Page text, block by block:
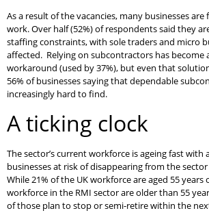
As a result of the vacancies, many businesses
work. Over half (52%) of respondents said they
staffing constraints, with sole traders and micro
affected. Relying on subcontractors has become
workaround (used by 37%), but even that
56% of businesses saying that dependable
increasingly hard to find.
A ticking clock
The sector’s current workforce is ageing fast with
businesses at risk of disappearing from the
While 21% of the UK workforce are aged 55 years
workforce in the RMI sector are older than 55
of those plan to stop or semi-retire within the